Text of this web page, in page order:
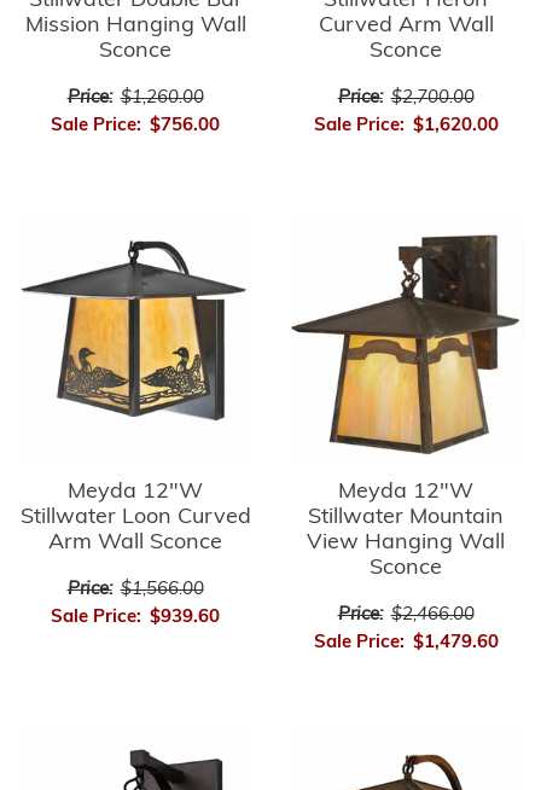
Mission Hanging Wall
Sconce
Price: $1,260.00
Sale Price: $756.00
Curved Arm Wall
Sconce
Price: $2,700.00
Sale Price: $1,620.00
Meyda 12"W
Stillwater Loon Curved
Arm Wall Sconce
Price: $1,566.00
Sale Price: $939.60
Meyda 12"W
Stillwater Mountain
View Hanging Wall
Sconce
Price: $2,466.00
Sale Price: $1,479.60